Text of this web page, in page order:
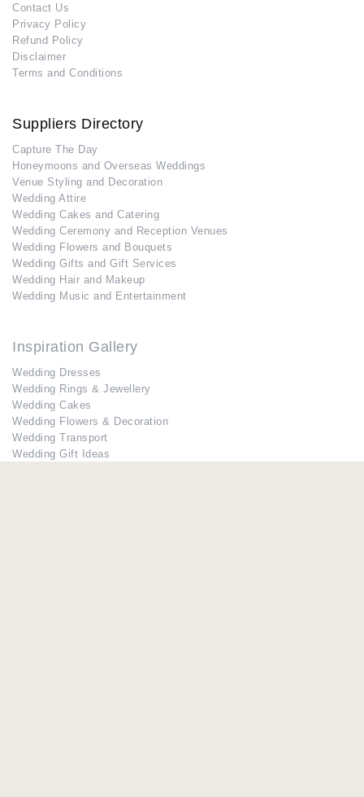
Contact Us
Privacy Policy
Refund Policy
Disclaimer
Terms and Conditions
Suppliers Directory
Capture The Day
Honeymoons and Overseas Weddings
Venue Styling and Decoration
Wedding Attire
Wedding Cakes and Catering
Wedding Ceremony and Reception Venues
Wedding Flowers and Bouquets
Wedding Gifts and Gift Services
Wedding Hair and Makeup
Wedding Music and Entertainment
Inspiration Gallery
Wedding Dresses
Wedding Rings & Jewellery
Wedding Cakes
Wedding Flowers & Decoration
Wedding Transport
Wedding Gift Ideas